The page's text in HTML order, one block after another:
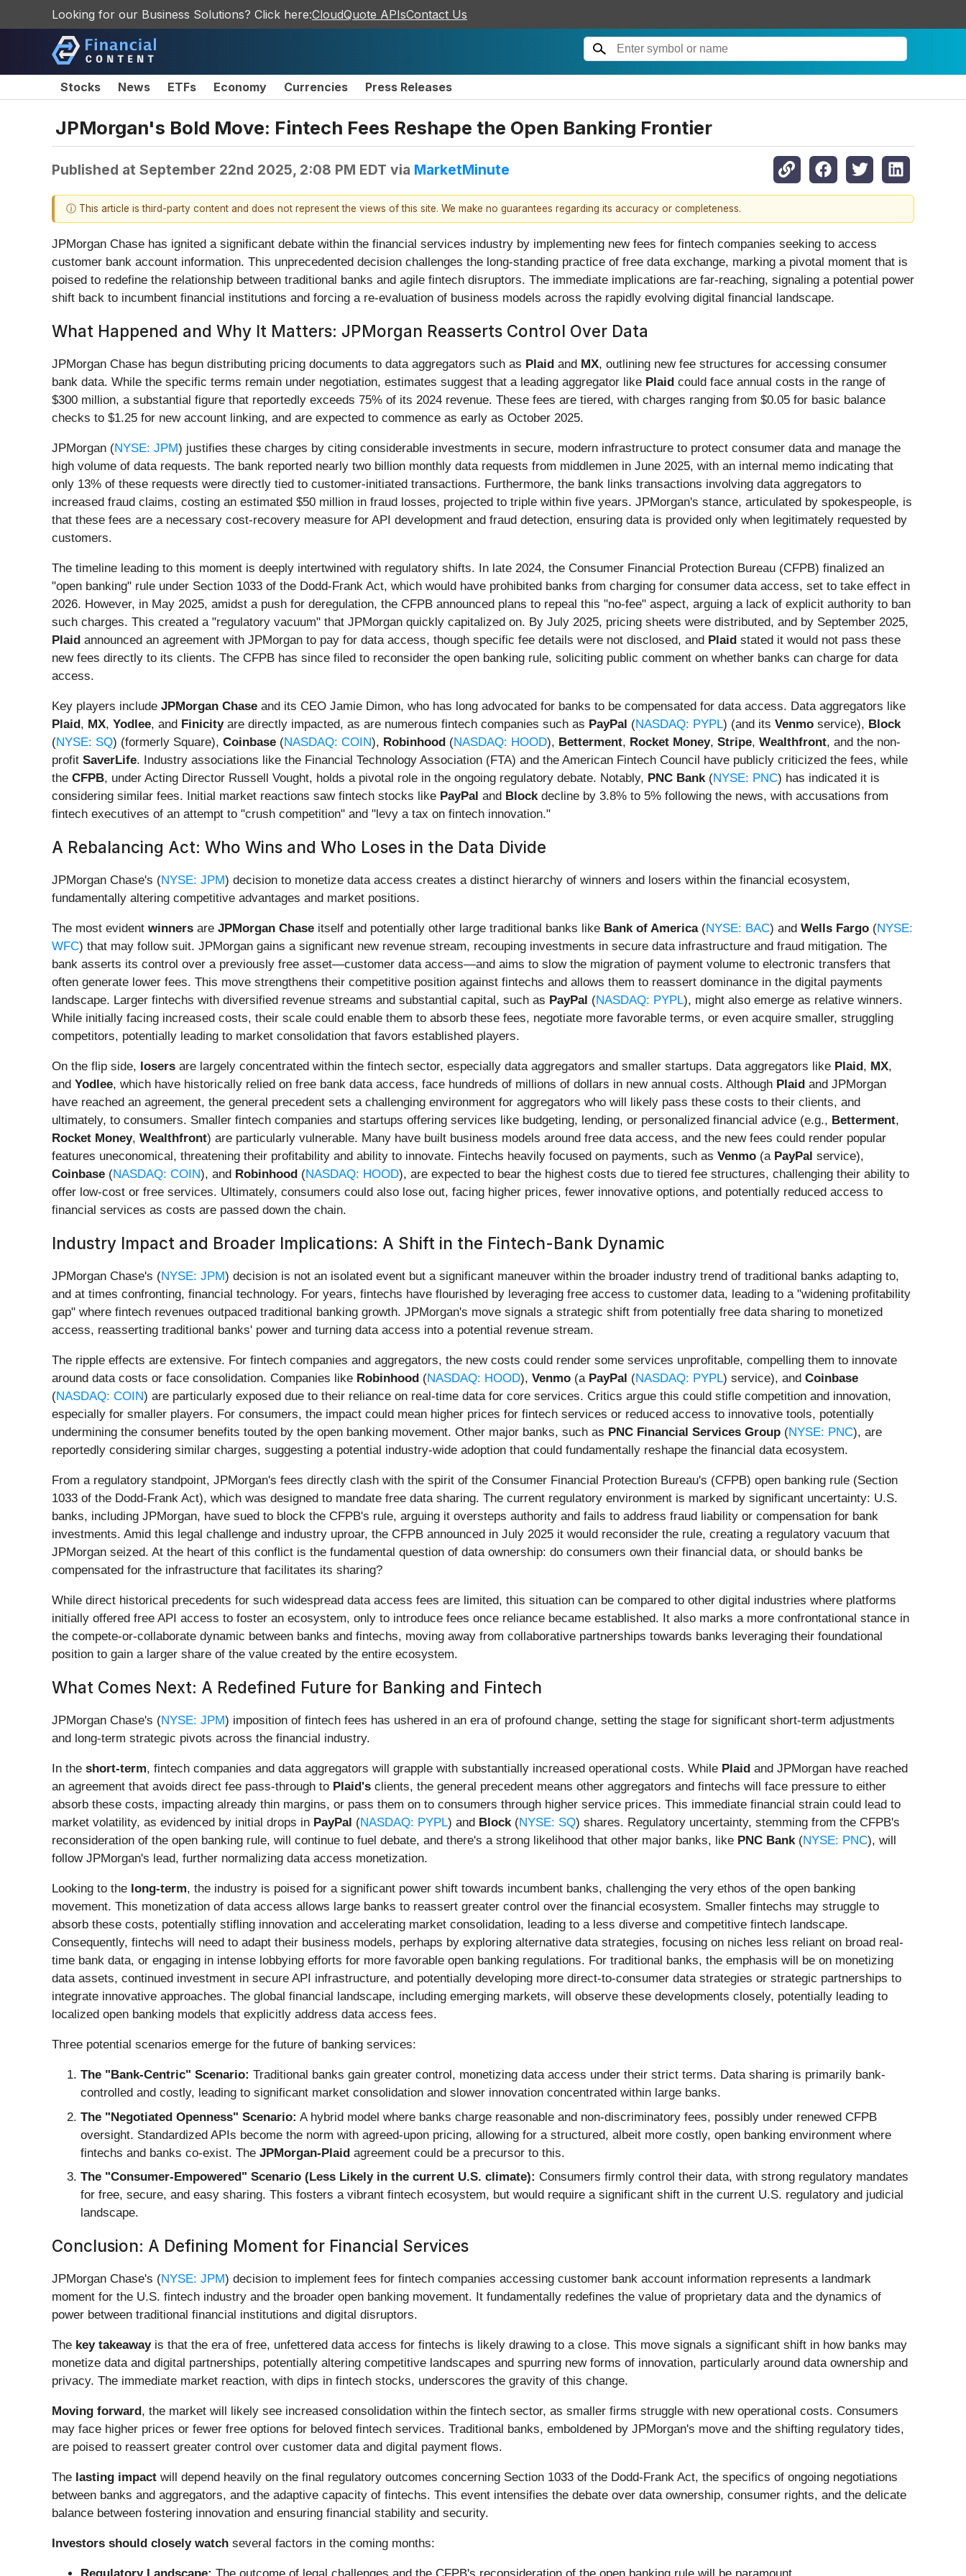
Looking for our Business Solutions? Click here:CloudQuote APIsContact Us
Stocks News ETFs Economy Currencies Press Releases
JPMorgan's Bold Move: Fintech Fees Reshape the Open Banking Frontier
Published at September 22nd 2025, 2:08 PM EDT via MarketMinute
ⓘ This article is third-party content and does not represent the views of this site. We make no guarantees regarding its accuracy or completeness.
JPMorgan Chase has ignited a significant debate within the financial services industry by implementing new fees for fintech companies seeking to access
customer bank account information. This unprecedented decision challenges the long-standing practice of free data exchange, marking a pivotal moment that is
poised to redefine the relationship between traditional banks and agile fintech disruptors. The immediate implications are far-reaching, signaling a potential power
shift back to incumbent financial institutions and forcing a re-evaluation of business models across the rapidly evolving digital financial landscape.
What Happened and Why It Matters: JPMorgan Reasserts Control Over Data
JPMorgan Chase has begun distributing pricing documents to data aggregators such as Plaid and MX, outlining new fee structures for accessing consumer
bank data. While the specific terms remain under negotiation, estimates suggest that a leading aggregator like Plaid could face annual costs in the range of
$300 million, a substantial figure that reportedly exceeds 75% of its 2024 revenue. These fees are tiered, with charges ranging from $0.05 for basic balance
checks to $1.25 for new account linking, and are expected to commence as early as October 2025.
JPMorgan (NYSE: JPM) justifies these charges by citing considerable investments in secure, modern infrastructure to protect consumer data and manage the
high volume of data requests. The bank reported nearly two billion monthly data requests from middlemen in June 2025, with an internal memo indicating that
only 13% of these requests were directly tied to customer-initiated transactions. Furthermore, the bank links transactions involving data aggregators to
increased fraud claims, costing an estimated $50 million in fraud losses, projected to triple within five years. JPMorgan's stance, articulated by spokespeople, is
that these fees are a necessary cost-recovery measure for API development and fraud detection, ensuring data is provided only when legitimately requested by
customers.
The timeline leading to this moment is deeply intertwined with regulatory shifts. In late 2024, the Consumer Financial Protection Bureau (CFPB) finalized an
"open banking" rule under Section 1033 of the Dodd-Frank Act, which would have prohibited banks from charging for consumer data access, set to take effect in
2026. However, in May 2025, amidst a push for deregulation, the CFPB announced plans to repeal this "no-fee" aspect, arguing a lack of explicit authority to ban
such charges. This created a "regulatory vacuum" that JPMorgan quickly capitalized on. By July 2025, pricing sheets were distributed, and by September 2025,
Plaid announced an agreement with JPMorgan to pay for data access, though specific fee details were not disclosed, and Plaid stated it would not pass these
new fees directly to its clients. The CFPB has since filed to reconsider the open banking rule, soliciting public comment on whether banks can charge for data
access.
Key players include JPMorgan Chase and its CEO Jamie Dimon, who has long advocated for banks to be compensated for data access. Data aggregators like
Plaid , MX, Yodlee, and Finicityare directly impacted, as are numerous fintech companies such as PayPal (NASDAQ: PYPL) (and its Venmo service), Block
(NYSE: SQ) (formerly Square), Coinbase (NASDAQ: COIN), Robinhood (NASDAQ: HOOD), Betterment, Rocket Money, Stripe, Wealthfront, and the non-
profit SaverLife. Industry associations like the Financial Technology Association (FTA) and the American Fintech Council have publicly criticized the fees, while
the CFPB, under Acting Director Russell Vought, holds a pivotal role in the ongoing regulatory debate. Notably, PNC Bank(NYSE: PNC) has indicated it is
considering similar fees. Initial market reactions saw fintech stocks like PayPal and Blockdecline by 3.8% to 5% following the news, with accusations from
fintech executives of an attempt to "crush competition" and "levy a tax on fintech innovation."
A Rebalancing Act: Who Wins and Who Loses in the Data Divide
JPMorgan Chase's (NYSE: JPM) decision to monetize data access creates a distinct hierarchy of winners and losers within the financial ecosystem,
fundamentally altering competitive advantages and market positions.
The most evident winners are JPMorgan Chase itself and potentially other large traditional banks like Bank of America(NYSE: BAC) and Wells Fargo (NYSE:
WFC) that may follow suit. JPMorgan gains a significant new revenue stream, recouping investments in secure data infrastructure and fraud mitigation. The
bank asserts its control over a previously free asset—customer data access—and aims to slow the migration of payment volume to electronic transfers that
often generate lower fees. This move strengthens their competitive position against fintechs and allows them to reassert dominance in the digital payments
landscape. Larger fintechs with diversified revenue streams and substantial capital, such as PayPal (NASDAQ: PYPL), might also emerge as relative winners.
While initially facing increased costs, their scale could enable them to absorb these fees, negotiate more favorable terms, or even acquire smaller, struggling
competitors, potentially leading to market consolidation that favors established players.
On the flip side, losers are largely concentrated within the fintech sector, especially data aggregators and smaller startups. Data aggregators like Plaid , MX,
and Yodlee, which have historically relied on free bank data access, face hundreds of millions of dollars in new annual costs. Although Plaid and JPMorgan
have reached an agreement, the general precedent sets a challenging environment for aggregators who will likely pass these costs to their clients, and
ultimately, to consumers. Smaller fintech companies and startups offering services like budgeting, lending, or personalized financial advice (e.g., Betterment,
Rocket Money, Wealthfront) are particularly vulnerable. Many have built business models around free data access, and the new fees could render popular
features uneconomical, threatening their profitability and ability to innovate. Fintechs heavily focused on payments, such as Venmo (a PayPal service),
Coinbase (NASDAQ: COIN), and Robinhood (NASDAQ: HOOD), are expected to bear the highest costs due to tiered fee structures, challenging their ability to
offer low-cost or free services. Ultimately, consumers could also lose out, facing higher prices, fewer innovative options, and potentially reduced access to
financial services as costs are passed down the chain.
Industry Impact and Broader Implications: A Shift in the Fintech-Bank Dynamic
JPMorgan Chase's (NYSE: JPM) decision is not an isolated event but a significant maneuver within the broader industry trend of traditional banks adapting to,
and at times confronting, financial technology. For years, fintechs have flourished by leveraging free access to customer data, leading to a "widening profitability
gap" where fintech revenues outpaced traditional banking growth. JPMorgan's move signals a strategic shift from potentially free data sharing to monetized
access, reasserting traditional banks' power and turning data access into a potential revenue stream.
The ripple effects are extensive. For fintech companies and aggregators, the new costs could render some services unprofitable, compelling them to innovate
around data costs or face consolidation. Companies like Robinhood (NASDAQ: HOOD), Venmo (a PayPal (NASDAQ: PYPL) service), and Coinbase
(NASDAQ: COIN) are particularly exposed due to their reliance on real-time data for core services. Critics argue this could stifle competition and innovation,
especially for smaller players. For consumers, the impact could mean higher prices for fintech services or reduced access to innovative tools, potentially
undermining the consumer benefits touted by the open banking movement. Other major banks, such as PNC Financial Services Group (NYSE: PNC), are
reportedly considering similar charges, suggesting a potential industry-wide adoption that could fundamentally reshape the financial data ecosystem.
From a regulatory standpoint, JPMorgan's fees directly clash with the spirit of the Consumer Financial Protection Bureau's (CFPB) open banking rule (Section
1033 of the Dodd-Frank Act), which was designed to mandate free data sharing. The current regulatory environment is marked by significant uncertainty: U.S.
banks, including JPMorgan, have sued to block the CFPB's rule, arguing it oversteps authority and fails to address fraud liability or compensation for bank
investments. Amid this legal challenge and industry uproar, the CFPB announced in July 2025 it would reconsider the rule, creating a regulatory vacuum that
JPMorgan seized. At the heart of this conflict is the fundamental question of data ownership: do consumers own their financial data, or should banks be
compensated for the infrastructure that facilitates its sharing?
While direct historical precedents for such widespread data access fees are limited, this situation can be compared to other digital industries where platforms
initially offered free API access to foster an ecosystem, only to introduce fees once reliance became established. It also marks a more confrontational stance in
the compete-or-collaborate dynamic between banks and fintechs, moving away from collaborative partnerships towards banks leveraging their foundational
position to gain a larger share of the value created by the entire ecosystem.
What Comes Next: A Redefined Future for Banking and Fintech
JPMorgan Chase's (NYSE: JPM) imposition of fintech fees has ushered in an era of profound change, setting the stage for significant short-term adjustments
and long-term strategic pivots across the financial industry.
In the short-term, fintech companies and data aggregators will grapple with substantially increased operational costs. While Plaid and JPMorgan have reached
an agreement that avoids direct fee pass-through to Plaid's clients, the general precedent means other aggregators and fintechs will face pressure to either
absorb these costs, impacting already thin margins, or pass them on to consumers through higher service prices. This immediate financial strain could lead to
market volatility, as evidenced by initial drops in PayPal (NASDAQ: PYPL) and Block(NYSE: SQ) shares. Regulatory uncertainty, stemming from the CFPB's
reconsideration of the open banking rule, will continue to fuel debate, and there's a strong likelihood that other major banks, like PNC Bank(NYSE: PNC), will
follow JPMorgan's lead, further normalizing data access monetization.
Looking to the long-term, the industry is poised for a significant power shift towards incumbent banks, challenging the very ethos of the open banking
movement. This monetization of data access allows large banks to reassert greater control over the financial ecosystem. Smaller fintechs may struggle to
absorb these costs, potentially stifling innovation and accelerating market consolidation, leading to a less diverse and competitive fintech landscape.
Consequently, fintechs will need to adapt their business models, perhaps by exploring alternative data strategies, focusing on niches less reliant on broad real-
time bank data, or engaging in intense lobbying efforts for more favorable open banking regulations. For traditional banks, the emphasis will be on monetizing
data assets, continued investment in secure API infrastructure, and potentially developing more direct-to-consumer data strategies or strategic partnerships to
integrate innovative approaches. The global financial landscape, including emerging markets, will observe these developments closely, potentially leading to
localized open banking models that explicitly address data access fees.
Three potential scenarios emerge for the future of banking services:
The "Bank-Centric" Scenario: Traditional banks gain greater control, monetizing data access under their strict terms. Data sharing is primarily bank-
controlled and costly, leading to significant market consolidation and slower innovation concentrated within large banks.
The "Negotiated Openness" Scenario: A hybrid model where banks charge reasonable and non-discriminatory fees, possibly under renewed CFPB
oversight. Standardized APIs become the norm with agreed-upon pricing, allowing for a structured, albeit more costly, open banking environment where
fintechs and banks co-exist. The JPMorgan-Plaid agreement could be a precursor to this.
The "Consumer-Empowered" Scenario (Less Likely in the current U.S. climate): Consumers firmly control their data, with strong regulatory mandates
for free, secure, and easy sharing. This fosters a vibrant fintech ecosystem, but would require a significant shift in the current U.S. regulatory and judicial
landscape.
Conclusion: A Defining Moment for Financial Services
JPMorgan Chase's (NYSE: JPM) decision to implement fees for fintech companies accessing customer bank account information represents a landmark
moment for the U.S. fintech industry and the broader open banking movement. It fundamentally redefines the value of proprietary data and the dynamics of
power between traditional financial institutions and digital disruptors.
The key takeawayis that the era of free, unfettered data access for fintechs is likely drawing to a close. This move signals a significant shift in how banks may
monetize data and digital partnerships, potentially altering competitive landscapes and spurring new forms of innovation, particularly around data ownership and
privacy. The immediate market reaction, with dips in fintech stocks, underscores the gravity of this change.
Moving forward , the market will likely see increased consolidation within the fintech sector, as smaller firms struggle with new operational costs. Consumers
may face higher prices or fewer free options for beloved fintech services. Traditional banks, emboldened by JPMorgan's move and the shifting regulatory tides,
are poised to reassert greater control over customer data and digital payment flows.
The lasting impact will depend heavily on the final regulatory outcomes concerning Section 1033 of the Dodd-Frank Act, the specifics of ongoing negotiations
between banks and aggregators, and the adaptive capacity of fintechs. This event intensifies the debate over data ownership, consumer rights, and the delicate
balance between fostering innovation and ensuring financial stability and security.
Investors should closely watch several factors in the coming months: